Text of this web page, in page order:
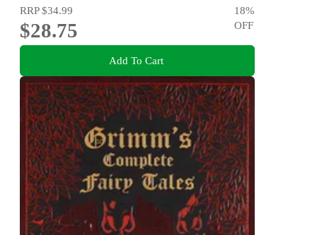
RRP$34.99
$28.75
18%
OFF
Add To Cart